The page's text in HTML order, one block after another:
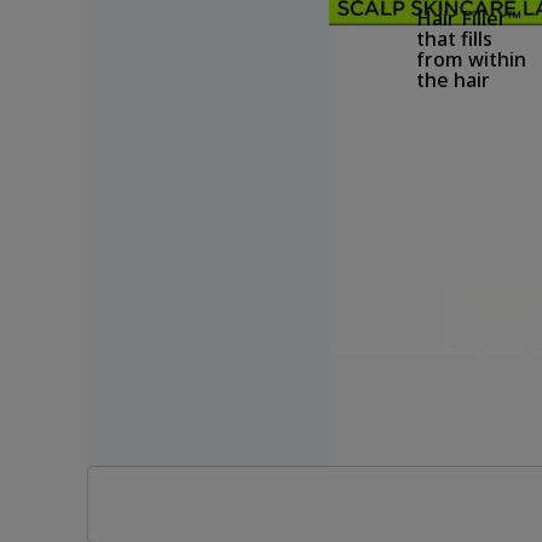
Hair Filler™
that fills
from within
the hair